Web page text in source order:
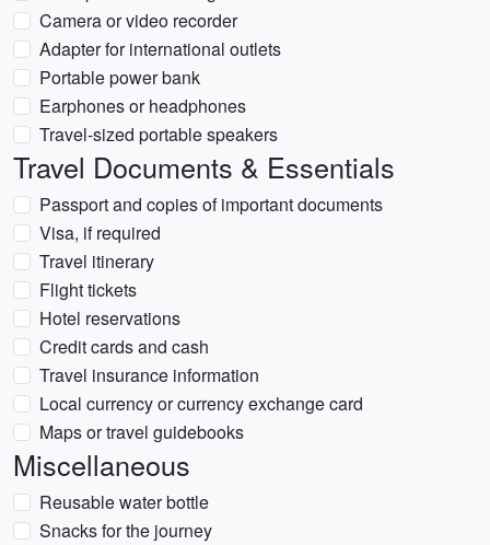
Camera or video recorder
Adapter for international outlets
Portable power bank
Earphones or headphones
Travel-sized portable speakers
Travel Documents & Essentials
Passport and copies of important documents
Visa, if required
Travel itinerary
Flight tickets
Hotel reservations
Credit cards and cash
Travel insurance information
Local currency or currency exchange card
Maps or travel guidebooks
Miscellaneous
Reusable water bottle
Snacks for the journey